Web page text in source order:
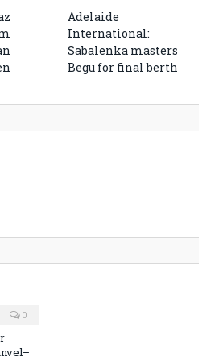
Adelaide
International:
Sabalenka masters
Begu for final berth
0